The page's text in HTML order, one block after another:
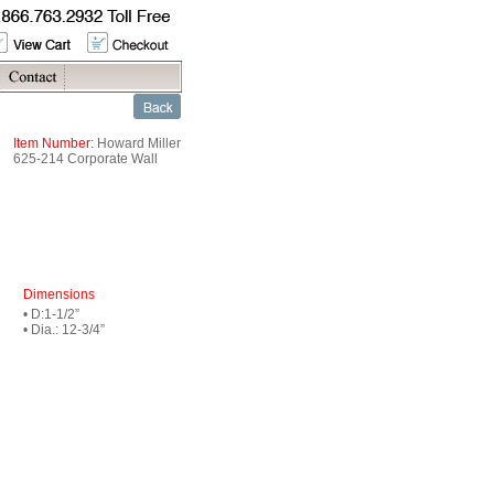
Item Number: Howard Miller
625-214 Corporate Wall
Dimensions
• D:1-1/2”
• Dia.: 12-3/4”